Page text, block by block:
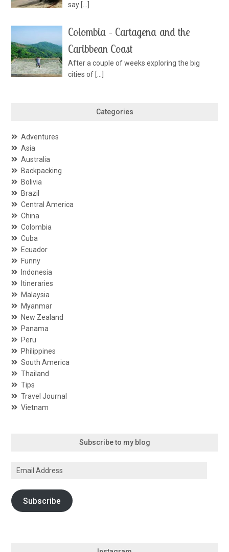
say […]
Colombia – Cartagena and the
Caribbean Coast
After a couple of weeks exploring the big
cities of
Categories
Adventures
Asia
Australia
Backpacking
Bolivia
Brazil
Central America
China
Colombia
Cuba
Ecuador
Funny
Indonesia
Itineraries
Malaysia
Myanmar
New Zealand
Panama
Peru
Philippines
South America
Thailand
Tips
Travel Journal
Vietnam
Subscribe to my blog
Email
Subscribe